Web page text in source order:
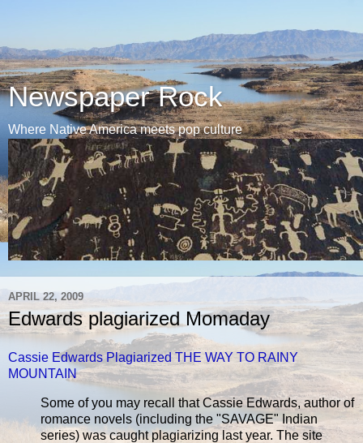
Newspaper Rock
Where Native America meets pop culture
APRIL 22, 2009
Edwards plagiarized Momaday
Cassie Edwards Plagiarized THE WAY TO RAINY
MOUNTAIN
Some of you may recall that Cassie Edwards, author of
romance novels (including the "SAVAGE" Indian
series) was caught plagiarizing last year. The site